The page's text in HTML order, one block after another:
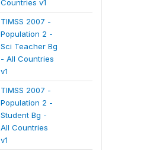
Countries v1
TIMSS 2007 -
Population 2 -
Sci Teacher Bg
- All Countries
v1
TIMSS 2007 -
Population 2 -
Student Bg -
All Countries
v1